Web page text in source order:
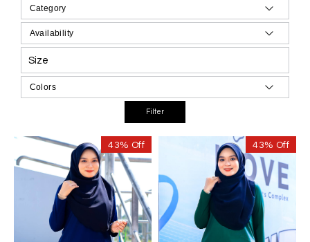
Size
43% Off 43% Off